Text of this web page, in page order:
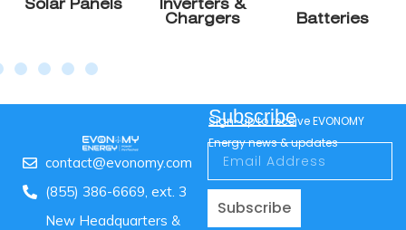
Panels
Inverters &
Chargers
Batteries
contact@evonomy.com
(855) 386-6669, ext. 3
New Headquarters &
Subscribe
Sign-up to receive EVONOMY
Energy news & updates
Subscribe